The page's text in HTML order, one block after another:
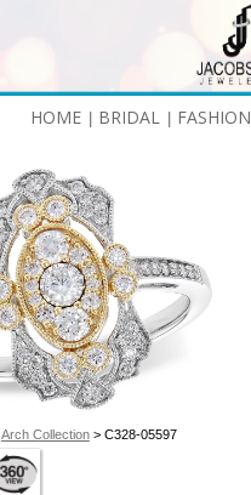
HOME BRIDAL FASHION
Arch Collection> C328-05597